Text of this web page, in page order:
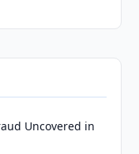
Uncovered in